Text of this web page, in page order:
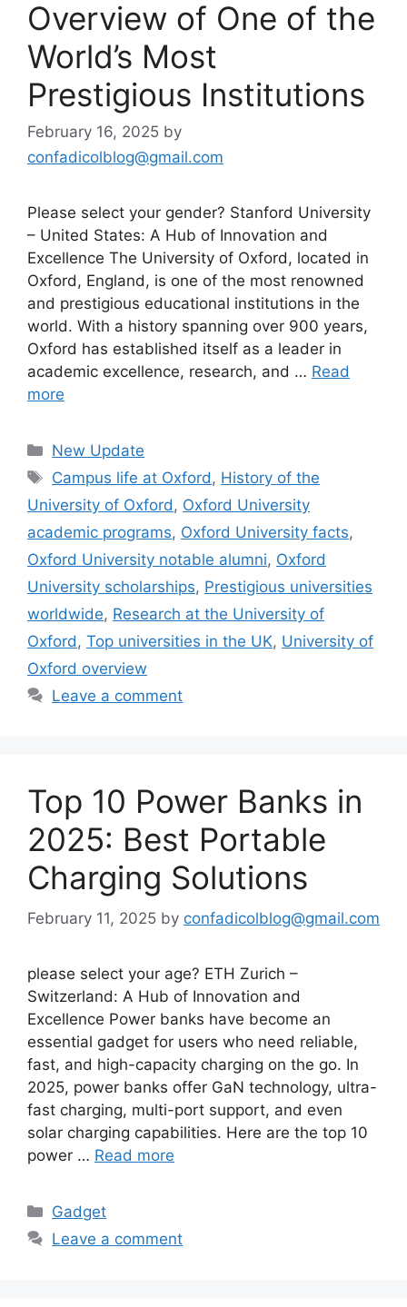
Overview of One of the
World’s Most
Prestigious Institutions
February 16, 2025 by
confadicolblog@gmail.com
Please select your gender? Stanford University
– United States: A Hub of Innovation and
Excellence The University of Oxford, located in
Oxford, England, is one of the most renowned
and prestigious educational institutions in the
world. With a history spanning over 900 years,
Oxford has established itself as a leader in
academic excellence, research, and … Read
more
Categories
New Update
Tags
Campus life at Oxford, History of the
University of Oxford, Oxford University
academic programs, Oxford University facts,
Oxford University notable alumni, Oxford
University scholarships, Prestigious universities
worldwide, Research at the University of
Oxford, Top universities in the UK, University of
Oxford overview
Leave a comment
Top 10 Power Banks in
2025: Best Portable
Charging Solutions
February 11, 2025 by confadicolblog@gmail.com
please select your age? ETH Zurich –
Switzerland: A Hub of Innovation and
Excellence Power banks have become an
essential gadget for users who need reliable,
fast, and high-capacity charging on the go. In
2025, power banks offer GaN technology, ultra-
fast charging, multi-port support, and even
solar charging capabilities. Here are the top 10
power … Read more
Categories
Gadget
Leave a comment